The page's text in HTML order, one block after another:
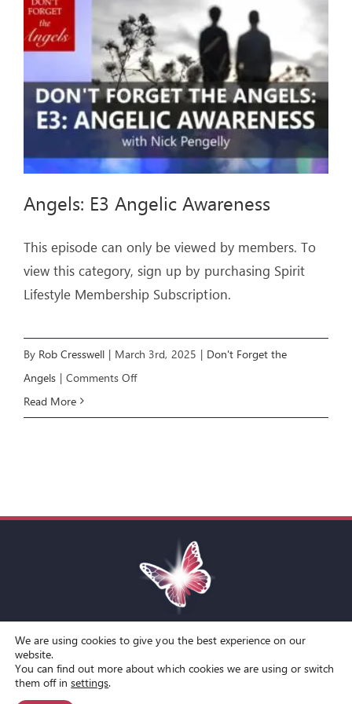
ARTICLES
OUR STORY
STORE
CONTACT
Angels: E3 Angelic Awareness
This episode can only be viewed by members. To
view this category, sign up by purchasing Spirit
Lifestyle Membership Subscription.
By Rob Cresswell | March 3rd, 2025 | Don't Forget the
Angels | Comments Offon
Read More
Toggle
Navigation
Terms and Conditions
© Copyright Spirit Lifestyle Ltd 2015 –2026 ‘Spirit Lifestyle’ is a
We are using cookies to give you the best experience on our
website.
You can find out more about which cookies we are using or switch
them off insettings.